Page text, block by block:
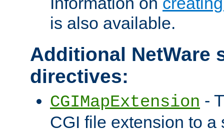
is also available.
Additional NetWare
directives:
CGIMapExtension -
CGI file extension to a